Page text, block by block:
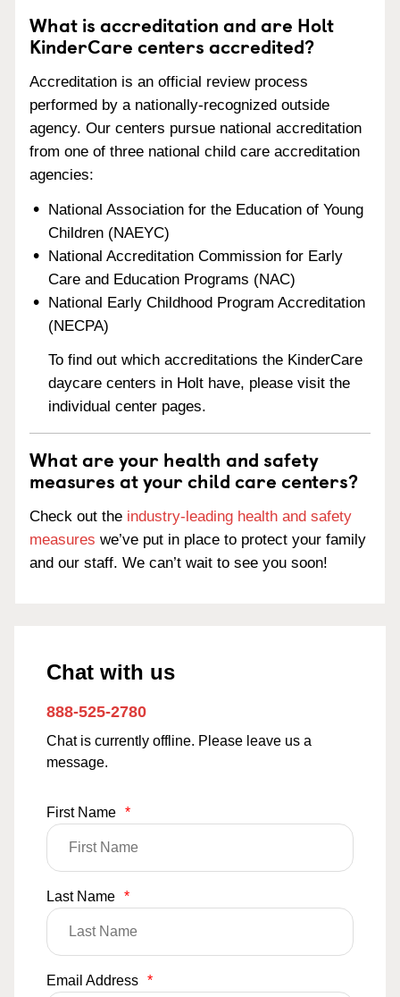
What is accreditation and are Holt
KinderCare centers accredited?
Accreditation is an official review process
performed by a nationally-recognized outside
agency. Our centers pursue national accreditation
from one of three national child care accreditation
agencies:
National Association for the Education of Young
Children (NAEYC)
National Accreditation Commission for Early
Care and Education Programs (NAC)
National Early Childhood Program Accreditation
(NECPA)
To find out which accreditations the KinderCare
daycare centers in Holt have, please visit the
individual center pages.
What are your health and safety
measures at your child care centers?
Check out the industry-leading health and safety
measures we’ve put in place to protect your family
and our staff. We can’t wait to see you soon!
Chat with us
888-525-2780
Chat is currently offline. Please leave us a
message.
First Name *
Last Name *
Email Address *